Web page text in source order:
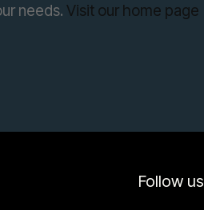
needs. Visit our home page
Follow us